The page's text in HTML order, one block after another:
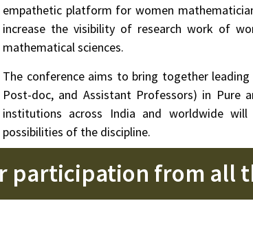
empathetic platform for women
increase the visibility of research work of
mathematical sciences.
The conference aims to bring together
Post-doc, and Assistant Professors) in Pure
institutions across India and worldwide
possibilities of the discipline.
participation from all